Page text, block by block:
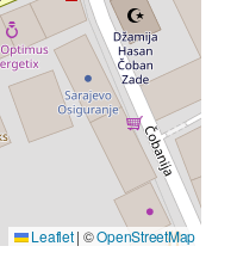
Leaflet | ©OpenStreetMap